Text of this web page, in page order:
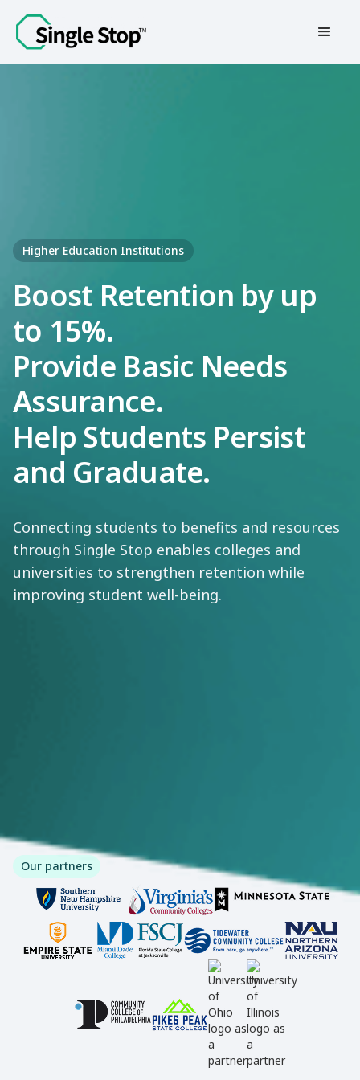
Contact Us
Higher Education Institutions
Boost Retention by up
to 15%.
Provide Basic Needs
Assurance.
Help Students Persist
and Graduate.
Connecting students to benefits and resources
through Single Stop enables colleges and
universities to strengthen retention while
improving student well-being.
Our partners